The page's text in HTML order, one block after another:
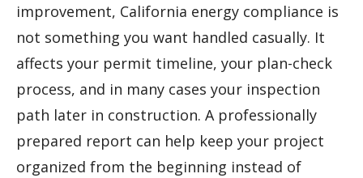
improvement, California energy compliance is
not something you want handled casually. It
affects your permit timeline, your plan-check
process, and in many cases your inspection
path later in construction. A professionally
prepared report can help keep your project
organized from the beginning instead of